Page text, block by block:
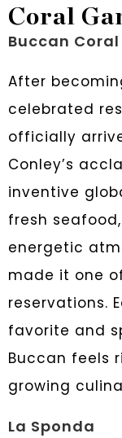
Coral
Buccan
After
celebrated
officially
Conley’s
inventive
fresh
energetic
made it one
reservations.
favorite and
Buccan feels
growing
La Sponda